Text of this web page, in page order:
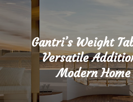
Gantri’s Weight
Versatile
Modern